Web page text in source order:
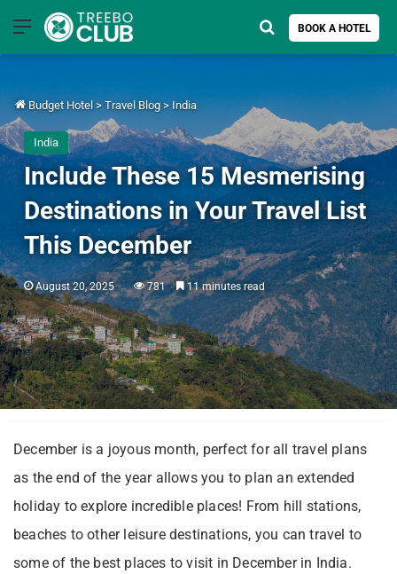
Menu BOOK A HOTEL
Search for
Budget Hotel > Travel Blog > India
India
Include These 15 Mesmerising
Destinations in Your Travel List
This December
August 20, 2025 781 11 minutes read
December is a joyous month, perfect for all travel plans
as the end of the year allows you to plan an extended
holiday to explore incredible places! From hill stations,
beaches to other leisure destinations, you can travel to
some of the best places to visit in December in India.